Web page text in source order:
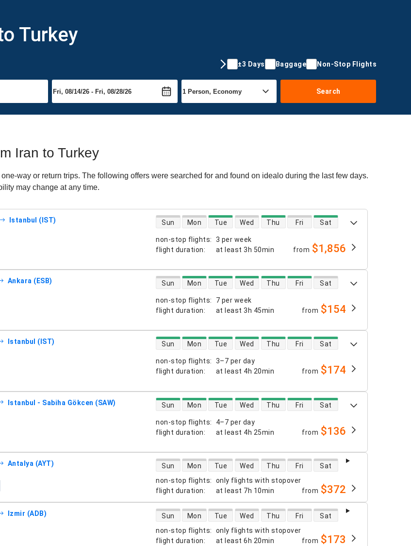
Turkey
±3 Days Baggage Non-Stop Flights
Search
Iran to Turkey
way or return trips. The following offers were searched for and found on idealo during the last few days.
may change at any time.
Istanbul (IST)
non-stop flights:
3 per week
flight duration: at least 3h 50min
direct flight availability
Sun Mon Tue Wed Thu Fri Sat
from $1,856
Ankara (ESB)
non-stop flights:
7 per week
flight duration: at least 3h 45min
direct flight availability
Sun Mon Tue Wed Thu Fri Sat
from $154
Istanbul (IST)
non-stop flights:
3–7 per day
flight duration: at least 4h 20min
direct flight availability
Sun Mon Tue Wed Thu Fri Sat
from $174
Istanbul - Sabiha Gökcen (SAW)
non-stop flights:
4–7 per day
flight duration: at least 4h 25min
direct flight availability
Sun Mon Tue Wed Thu Fri Sat
from $136
Antalya (AYT)
non-stop flights:
only flights with stopover
flight duration: at least 7h 10min
direct flight availability
Sun Mon Tue Wed Thu Fri Sat
from $372
Izmir (ADB)
non-stop flights:
only flights with stopover
flight duration: at least 6h 20min
direct flight availability
Sun Mon Tue Wed Thu Fri Sat
from $173